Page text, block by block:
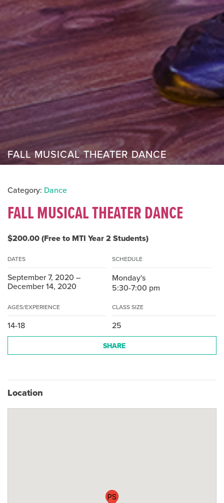
FALL MUSICAL THEATER DANCE
Category: Dance
FALL MUSICAL THEATER DANCE
$200.00 (Free to MTI Year 2 Students)
DATES
September 7, 2020 –
December 14, 2020
SCHEDULE
Monday's
5:30-7:00 pm
AGES/EXPERIENCE
14-18
CLASS SIZE
25
SHARE
Location
PS